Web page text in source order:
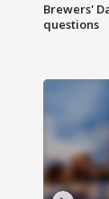
Brewers'
questions